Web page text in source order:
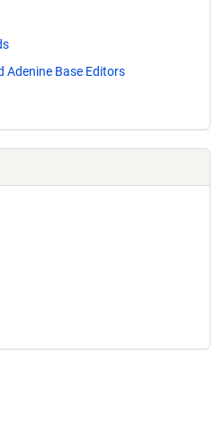
Adenine Base Editors